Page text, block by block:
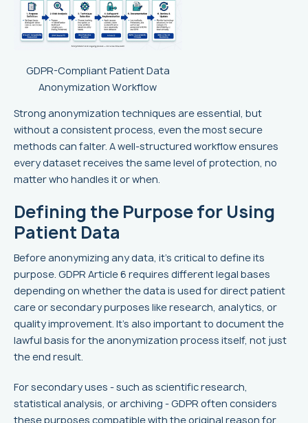
GDPR-Compliant Patient Data
Anonymization Workflow
Strong anonymization techniques are essential, but
without a consistent process, even the most secure
methods can falter. A well-structured workflow ensures
every dataset receives the same level of protection, no
matter who handles it or when.
Defining the Purpose for Using
Patient Data
Before anonymizing any data, it's critical to define its
purpose. GDPR Article 6 requires different legal bases
depending on whether the data is used for direct patient
care or secondary purposes like research, analytics, or
quality improvement. It's also important to document the
lawful basis for the anonymization process itself, not just
the end result.
For secondary uses - such as scientific research,
statistical analysis, or archiving - GDPR often considers
these purposes compatible with the original reason for